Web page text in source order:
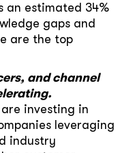
an estimated 34%
gaps and
are the top
and channel
investing in
leveraging
industry